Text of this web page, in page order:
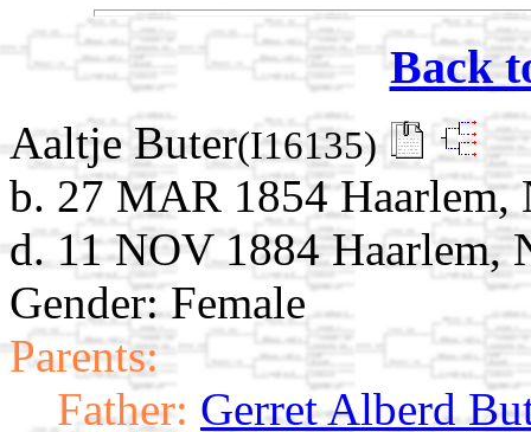
Back
Aaltje Buter(I16135)
b. 27 MAR 1854 Haarlem,
d. 11 NOV 1884 Haarlem,
Gender: Female
Parents:
Father: Gerret Alberd